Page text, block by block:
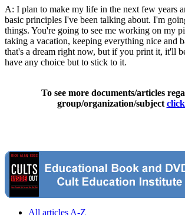
A: I plan to make my life in the next few years
basic principles I've been talking about. I'm
things. You're going to see me working on my
taking a vacation, keeping everything nice and
that's a dream right now, but if you print it, it'll
have any choice but to stick to it.
To see more documents/articles
group/organization/subject
All articles A-Z